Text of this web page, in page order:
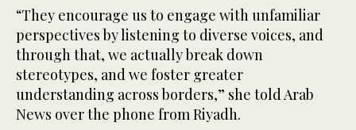
“They encourage us to engage with unfamiliar
perspectives by listening to diverse voices, and
through that, we actually break down
stereotypes, and we foster greater
understanding across borders,” she told Arab
News over the phone from Riyadh.